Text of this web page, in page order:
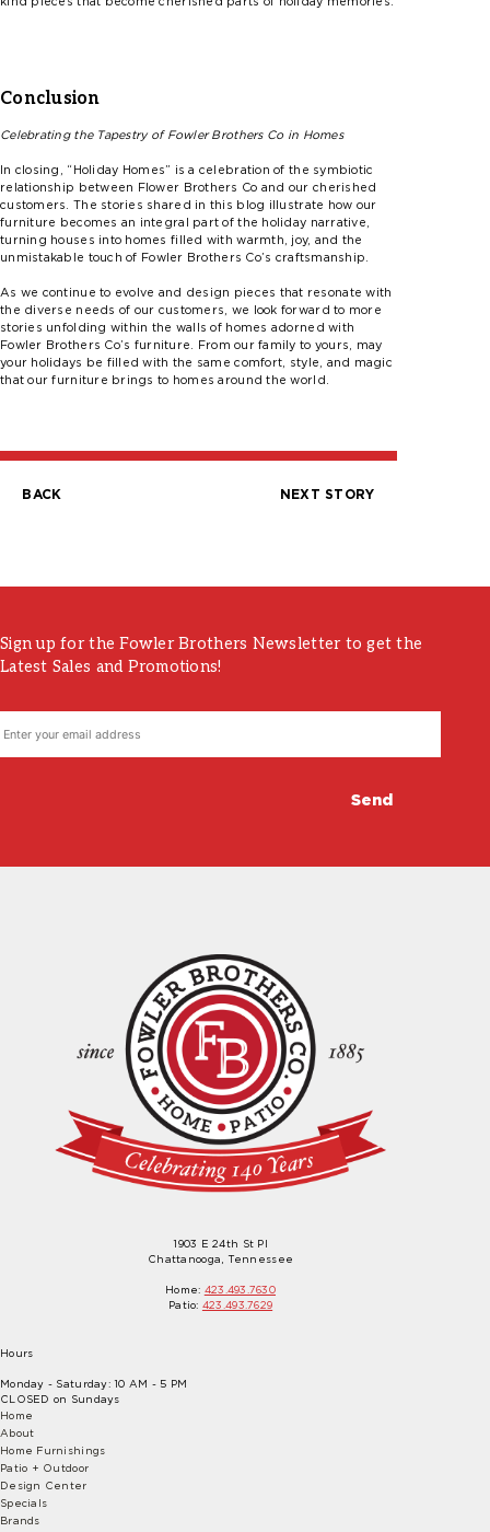
Conclusion
Celebrating the Tapestry of FowlerBrothers Co in Homes
In closing, “ Holiday Homes” is a celebration of the symbiotic
relationship between Flower Brothers Co and our cherished
customers. The stories shared in this blog illustrate how our
furniture becomes an integral part of the holiday narrative,
turning houses into homes filled with warmth, joy, and the
unmistakable touch of Fowler Brothers Co’s craftsmanship.
As we continue to evolve and design pieces that resonate with
the diverse needs of our customers, we look forward to more
stories unfolding within the walls of homes adorned with
Fowler Brothers Co’s furniture. From our family to yours, may
your holidays be filled with the same comfort, style, and magic
that our furniture brings to homes a round theworld.
PostBACK NEXT STORY
Sign up for the Fowler Brothers Newsletter to get the
Latest Sales and Promotions!
1903 E 24th St Pl
Chattanooga, Tennessee
Home: 423.493.7630
Patio: 423.493.7629
Hours
Monday - Saturday: 10 AM - 5 PM
CLOSED on Sundays
Home
About
Home Furnishings
Patio + Outdoor
Design Center
Specials
Brands